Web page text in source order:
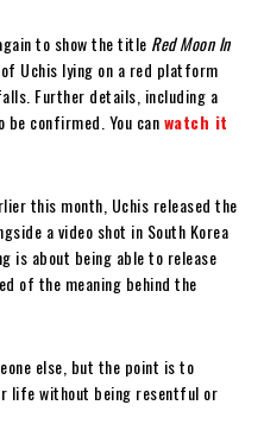
to show the title Red Moon In
Uchis lying on a red platform
Further details, including a
confirmed. You canwatch it
this month, Uchis released the
a video shot in South Korea
is about being able to release
of the meaning behind the
else, but the point is to
life without being resentful or